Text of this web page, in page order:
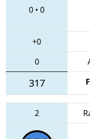
0 • 0
+0
0
317
2